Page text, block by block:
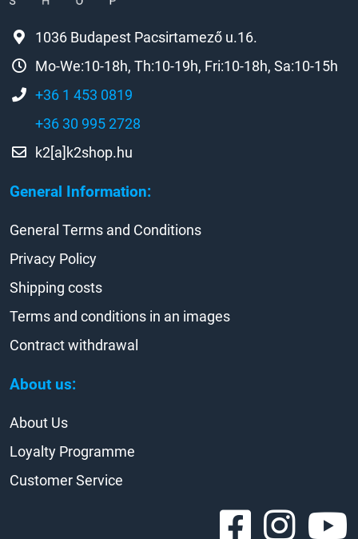
General Information:
About us:
1036 Budapest Pacsirtamező u.16.
Mo-We:10-18h, Th:10-19h, Fri:10-18h, Sa:10-15h
+36 1 453 0819
+36 30 995 2728
k2[a]k2shop.hu
General Terms and Conditions
Privacy Policy
Shipping costs
Terms and conditions in an images
Contract withdrawal
About Us
Loyalty Programme
Customer Service